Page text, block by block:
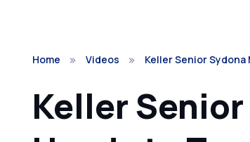
Home Videos Keller Senior Sydona
Keller